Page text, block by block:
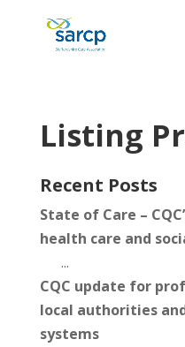
Listing
Recent Posts
State of Care –
health care and
...
CQC update for
local authorities
systems